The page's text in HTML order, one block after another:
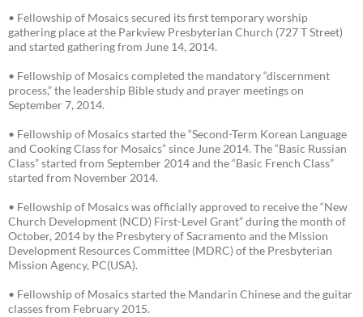
• Fellowship of Mosaics secured its first temporary worship
gathering place at the Parkview Presbyterian Church (727 T Street)
and started gathering from June 14, 2014.
• Fellowship of Mosaics completed the mandatory “discernment
process,” the leadership Bible study and prayer meetings on
September 7, 2014.
• Fellowship of Mosaics started the “Second-Term Korean Language
and Cooking Class for Mosaics” since June 2014. The “Basic Russian
Class” started from September 2014 and the “Basic French Class”
started from November 2014.
• Fellowship of Mosaics was officially approved to receive the “New
Church Development (NCD) First-Level Grant” during the month of
October, 2014 by the Presbytery of Sacramento and the Mission
Development Resources Committee (MDRC) of the Presbyterian
Mission Agency, PC(USA).
• Fellowship of Mosaics started the Mandarin Chinese and the guitar
classes from February 2015.